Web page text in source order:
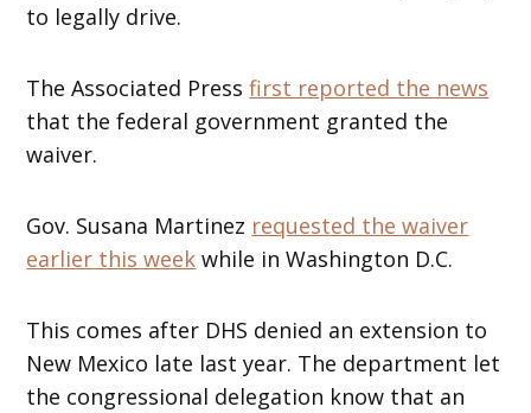
to legally drive.
The Associated Pressfirst reported the news
that the federal government granted the
waiver.
Gov. Susana Martinez requested the waiver
earlier this week while in Washington D.C.
This comes after DHS denied an extension to
New Mexico late last year. The department let
the congressional delegation know that an